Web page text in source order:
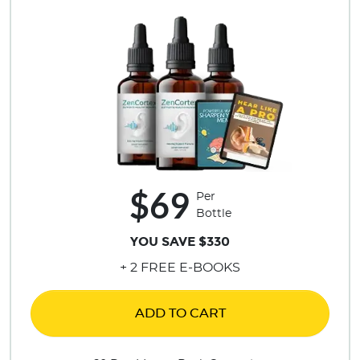
$69
Per
Bottle
YOU SAVE $330
+ 2 FREE E-BOOKS
ADD TO CART